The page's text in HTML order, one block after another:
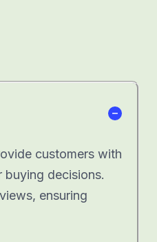
customers with
decisions.
ensuring